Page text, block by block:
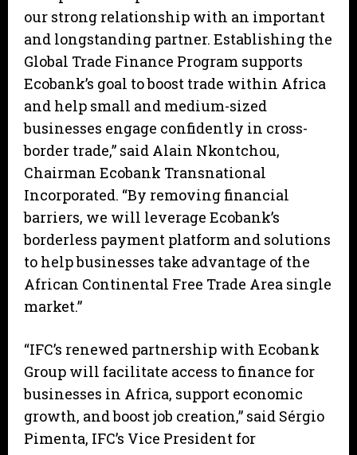
our strong relationship with an important
and longstanding partner. Establishing the
Global Trade Finance Program supports
Ecobank’s goal to boost trade within Africa
and help small and medium-sized
businesses engage confidently in cross-
border trade,” said Alain Nkontchou,
Chairman Ecobank Transnational
Incorporated. “By removing financial
barriers, we will leverage Ecobank’s
borderless payment platform and solutions
to help businesses take advantage of the
African Continental Free Trade Area single
market.”
“IFC’s renewed partnership with Ecobank
Group will facilitate access to finance for
businesses in Africa, support economic
growth, and boost job creation,” said Sérgio
Pimenta, IFC’s Vice President for